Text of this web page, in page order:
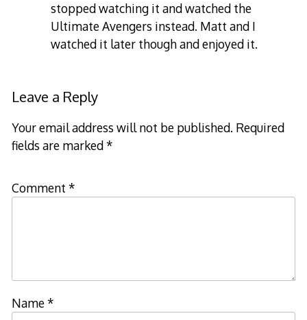
stopped watching it and watched the
Ultimate Avengers instead. Matt and I
watched it later though and enjoyed it.
Leave a Reply
Your email address will not be published. Required
fields are marked*
Comment *
Name*